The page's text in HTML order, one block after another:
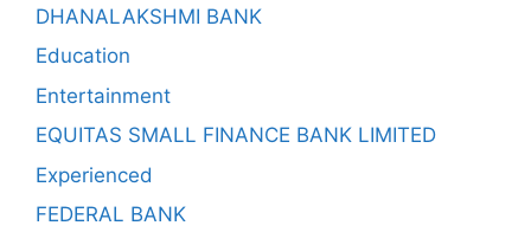
DHANALAKSHMI BANK
Education
Entertainment
EQUITAS SMALL FINANCE BANK LIMITED
Experienced
FEDERAL BANK